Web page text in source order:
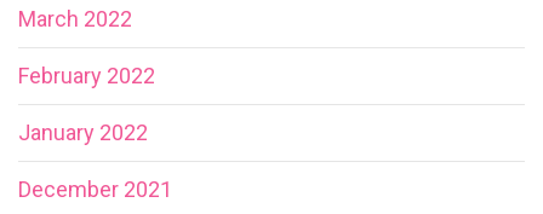
March 2022
February 2022
January 2022
December 2021